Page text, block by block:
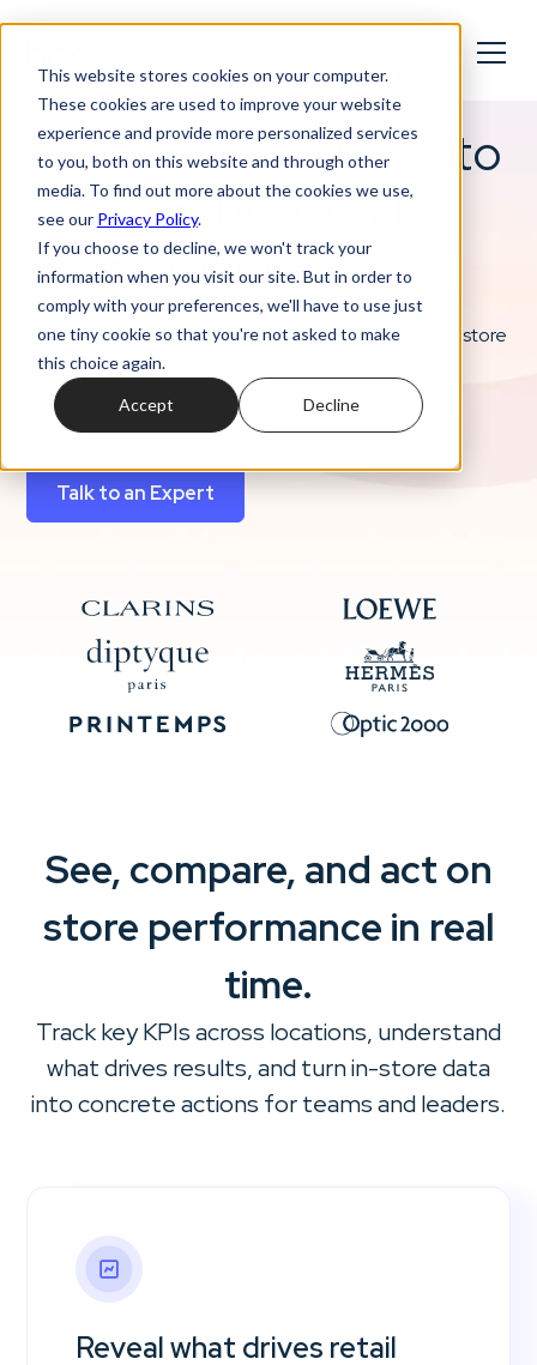
This website stores cookies on your computer.
These cookies are used to improve your website
experience and provide more personalized services
to you, both on this website and through other
media. To find out more about the cookies we use,
see our Privacy Policy.
If you choose to decline, we won't track your
information when you visit our site. But in order to
comply with your preferences, we'll have to use just
one tiny cookie so that you're not asked to make
this choice again.
Accept Decline
Turn in-store data into
measurable retail
performance
From bookings to sales, Booxi reveals how every in-store
experience impacts performance, helping retailers
measure, compare, and grow with confidence.
Talk to an Expert
See, compare, and act on
store performance in real
time.
Track key KPIs across locations, understand
what drives results, and turn in-store data
into concrete actions for teams and leaders.
Reveal what drives retail